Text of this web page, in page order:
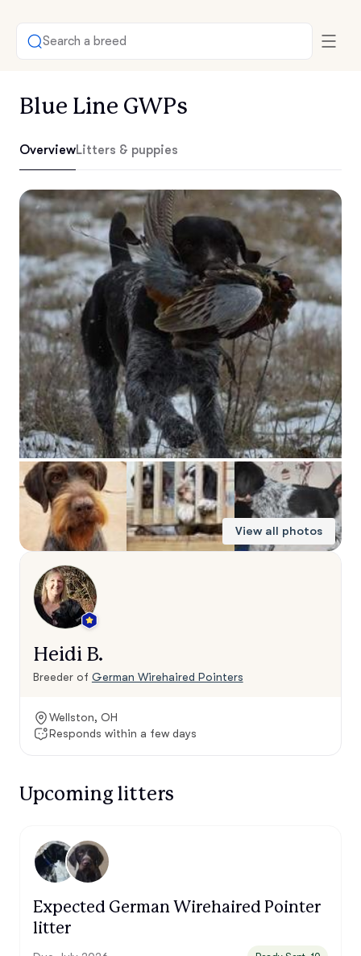
Search a breed
Blue Line GWPs
OverviewLitters & puppies
View all photos
Heidi B.
Breeder of German Wirehaired Pointers
Wellston, OH
Responds within a few days
Upcoming litters
Expected German Wirehaired Pointer
litter